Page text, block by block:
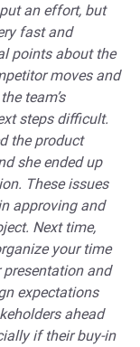
an effort, but
fast and
points about the
moves and
team’s
steps difficult.
the product
she ended up
These issues
approving and
Next time,
your time
and
expectations
ahead
if their buy-in